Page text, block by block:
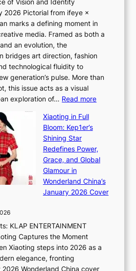
o
&
H
a
u
m
I
l
l
m
i
n
a
t
e
S
P
x
D
i
o
of Vision and Identity
2026 Pictorial from ifeye ×
marks a defining moment in
media. Framed as both a
an evolution, the
bridges art direction, fashion
technological fluidity to
generation’s pulse. More than
this issue acts as a visual
exploration of… Read more:
k
i
g
B
a
Xiaoting in Full
Bloom: Kep1er’s
Shining Star
Redefines Power,
Grace, and Global
Glamour in
Wonderland China’s
January 2026 Cover
KLAP ENTERTAINMENT
Captures the Moment
Xiaoting steps into 2026 as a
elegance, fronting
Wonderland China cover